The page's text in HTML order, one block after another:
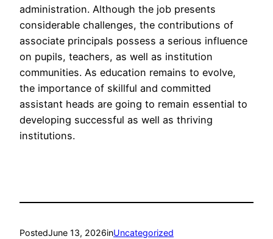
administration. Although the job presents
considerable challenges, the contributions of
associate principals possess a serious influence
on pupils, teachers, as well as institution
communities. As education remains to evolve,
the importance of skillful and committed
assistant heads are going to remain essential to
developing successful as well as thriving
institutions.
PostedJune 13, 2026inUncategorized